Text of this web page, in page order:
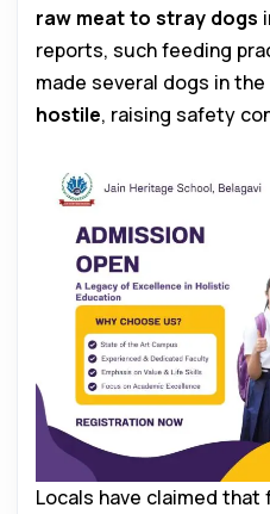
raw meat to stray dogs
reports, such feeding
made several dogs in the
hostile, raising safety
Locals have claimed